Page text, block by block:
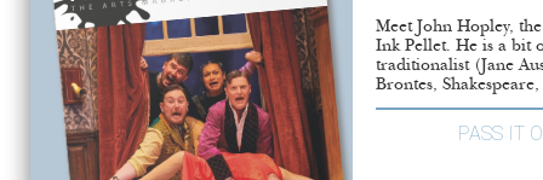
Meet John Hopley,
Ink Pellet. He is a bit
traditionalist (Jane
Brontes,
who is developing
PASS IT